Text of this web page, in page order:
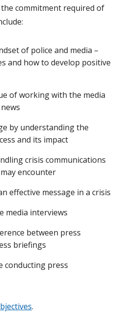
commitment required of
of police and media –
and how to develop positive
of working with the media
by understanding the
and its impact
crisis communications
encounter
effective message in a crisis
media interviews
between press
briefings
conducting press
.